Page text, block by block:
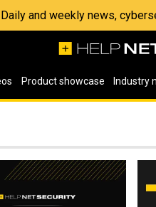
and weekly news,
Product showcase Industry